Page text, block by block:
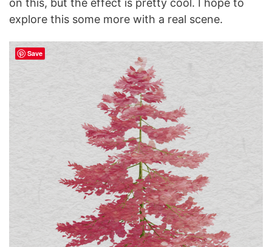
on this, but the effect is pretty cool. I hope to
explore this some more with a real scene.
Save